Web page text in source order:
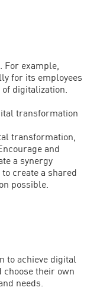
For example,
for its employees
digitalization.
transformation
transformation,
and
a synergy
create a shared
possible.
to achieve digital
their own
needs.